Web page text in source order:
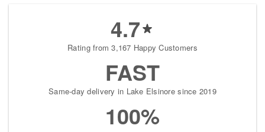
4.7
Rating from 3,167 Happy Customers
FAST
Same-day delivery in Lake Elsinore since 2019
100%